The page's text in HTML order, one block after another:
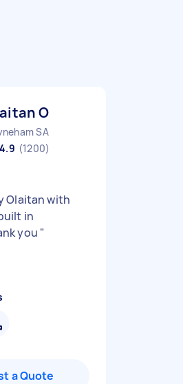
O
SA
4.9 (1200)
Olaitan with
in
you "
a Quote